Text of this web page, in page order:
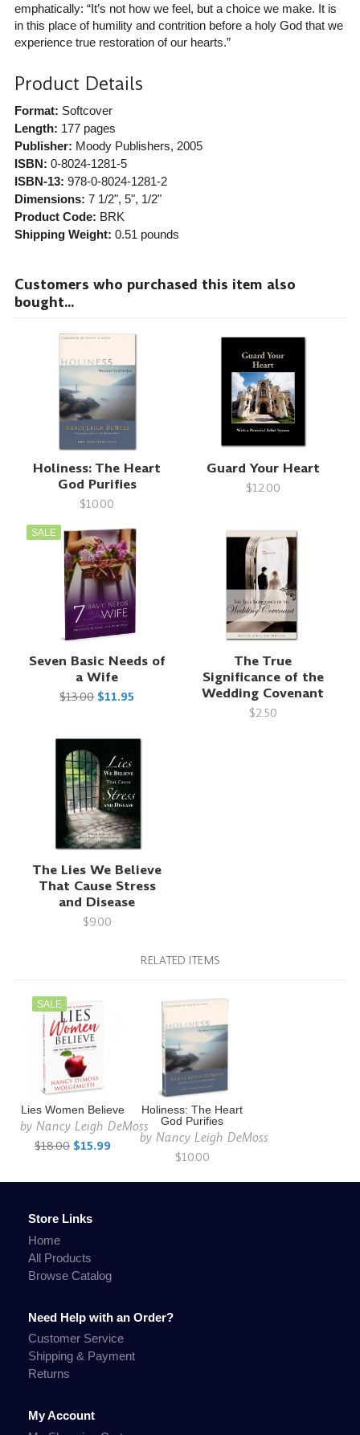
emphatically: “It’s not how we feel, but a choice we make. It is
in this place of humility and contrition before a holy God that we
experience true restoration of our hearts.”
Product Details
Format: Softcover
Length: 177 pages
Publisher: Moody Publishers, 2005
ISBN: 0-8024-1281-5
ISBN-13: 978-0-8024-1281-2
Dimensions: 7 1/2", 5", 1/2"
Product Code: BRK
Shipping Weight: 0.51 pounds
Customers who purchased this item also
bought...
Holiness: The Heart
God Purifies
$10.00
Guard Your Heart
$12.00
SALE
Seven Basic Needs of
a Wife
$13.00 $11.95
The True
Significance of the
Wedding Covenant
$2.50
The Lies We Believe
That Cause Stress
and Disease
$9.00
RELATED ITEMS
SALE
Lies Women Believe
byNancy Leigh DeMoss
$18.00 $15.99
Holiness: The Heart
God Purifies
byNancy Leigh DeMoss
$10.00
Store Links
Home
All Products
Browse Catalog
Need Help with an Order?
Customer Service
Shipping & Payment
Returns
My Account